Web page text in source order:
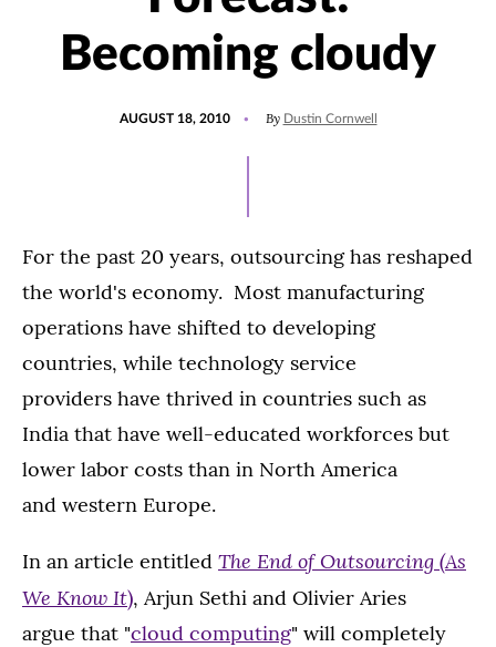
Becoming cloudy
AUGUST 18, 2010 By Dustin Cornwell
For the past 20 years, outsourcing has reshaped
the world's economy. Most manufacturing
operations have shifted to developing
countries, while technology service
providers have thrived in countries such as
India that have well-educated workforces but
lower labor costs than in North America
and western Europe.
In an article entitled The End of Outsourcing (As
We Know It), Arjun Sethi and Olivier Aries
argue that "cloud computing" will completely